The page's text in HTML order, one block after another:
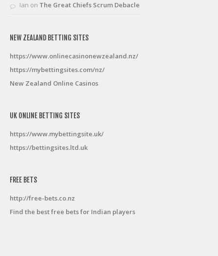
Ian on The Great Chiefs Scrum Debacle
NEW ZEALAND BETTING SITES
https://www.onlinecasinonewzealand.nz/
https://mybettingsites.com/nz/
New Zealand Online Casinos
UK ONLINE BETTING SITES
https://www.mybettingsite.uk/
https://bettingsites.ltd.uk
FREE BETS
http://free-bets.co.nz
Find the best free bets for Indian players